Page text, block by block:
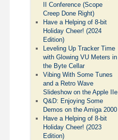
II Conference (Scope
Creep Done Right)
Have a Helping of 8-bit
Holiday Cheer! (2024
Edition)
Leveling Up Tracker Time
with Glowing VU Meters in
the Byte Cellar
Vibing With Some Tunes
and a Retro Wave
Slideshow on the Apple IIe
Q&D: Enjoying Some
Demos on the Amiga 2000
Have a Helping of 8-bit
Holiday Cheer! (2023
Edition)